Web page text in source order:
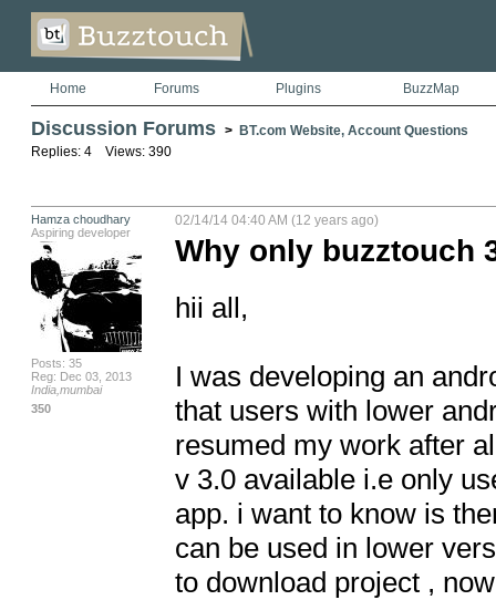
Home Forums Plugins BuzzMap
Discussion Forums > BT.com Website, Account Questions
Replies: 4 Views: 390
Hamza choudhary
Aspiring developer
Posts: 35
Reg: Dec 03, 2013
India,mumbai
350
02/14/14 04:40 AM (12 years ago)
Why only buzztouch
hii all,
I was developing an
that users with lower
resumed my work after
v 3.0 available i.e only
app. i want to know is
can be used in lower
to download project ,